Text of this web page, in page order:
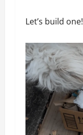
Let’s build one!